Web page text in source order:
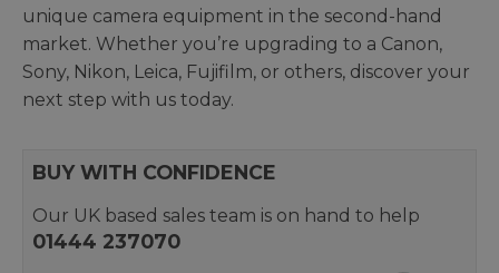
unique camera equipment in the second-hand
market. Whether you’re upgrading to a Canon,
Sony, Nikon, Leica, Fujifilm, or others, discover your
next step with us today.
BUY WITH CONFIDENCE
Our UK based sales team is on hand to help
01444 237070